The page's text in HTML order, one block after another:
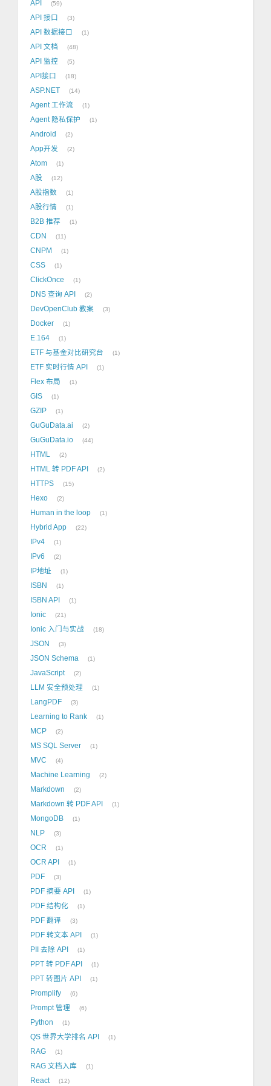
API 59
API 接口 3
API 数据接口 1
API 文档 48
API 监控 5
API接口 18
ASP.NET 14
Agent 工作流 1
Agent 隐私保护 1
Android 2
App开发 2
Atom 1
A股 12
A股指数 1
A股行情 1
B2B 推荐 1
CDN 11
CNPM 1
CSS 1
ClickOnce 1
DNS 查询 API 2
DevOpenClub 教案 3
Docker 1
E.164 1
ETF 与基金对比研究台 1
ETF 实时行情 API 1
Flex 布局 1
GIS 1
GZIP 1
GuGuData.ai 2
GuGuData.io 44
HTML 2
HTML 转 PDF API 2
HTTPS 15
Hexo 2
Human in the loop 1
Hybrid App 22
IPv4 1
IPv6 2
IP地址 1
ISBN 1
ISBN API 1
Ionic 21
Ionic 入门与实战 18
JSON 3
JSON Schema 1
JavaScript 2
LLM 安全预处理 1
LangPDF 3
Learning to Rank 1
MCP 2
MS SQL Server 1
MVC 4
Machine Learning 2
Markdown 2
Markdown 转 PDF API 1
MongoDB 1
NLP 3
OCR 1
OCR API 1
PDF 3
PDF 摘要 API 1
PDF 结构化 1
PDF 翻译 3
PDF 转文本 API 1
PII 去除 API 1
PPT 转 PDF API 1
PPT 转图片 API 1
Promplify 6
Prompt 管理 6
Python 1
QS 世界大学排名 API 1
RAG 1
RAG 文档入库 1
React 12